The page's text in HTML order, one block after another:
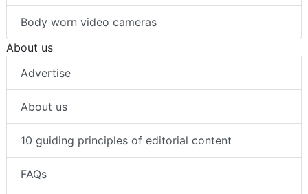
Intrusion detection
Body worn video cameras
Advertise
About us
10 guiding principles of editorial content
FAQs